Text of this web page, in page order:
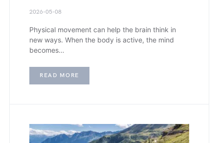
2026-05-08
Physical movement can help the brain think in
new ways. When the body is active, the mind
becomes…
READ MORE